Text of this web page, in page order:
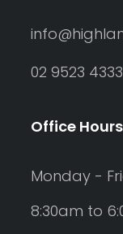
02 9523 4333
Office Hours
Monday -
8:30am to